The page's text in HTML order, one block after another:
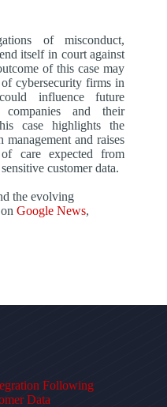
of misconduct,
itself in court against
of this case may
cybersecurity firms in
influence future
companies and their
case highlights the
and raises
care expected from
customer data.
the evolving
Google News,
Following
Data